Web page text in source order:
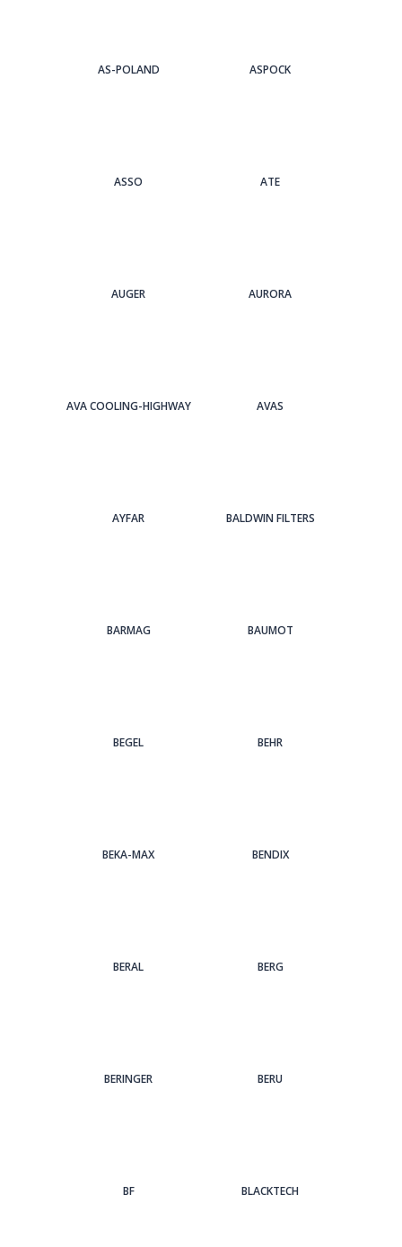
AS-POLAND ASPOCK
ASSO ATE
AUGER AURORA
AVA COOLING-HIGHWAY AVAS
AYFAR BALDWIN FILTERS
BARMAG BAUMOT
BEGEL BEHR
BEKA-MAX BENDIX
BERAL BERG
BERINGER BERU
BF BLACKTECH